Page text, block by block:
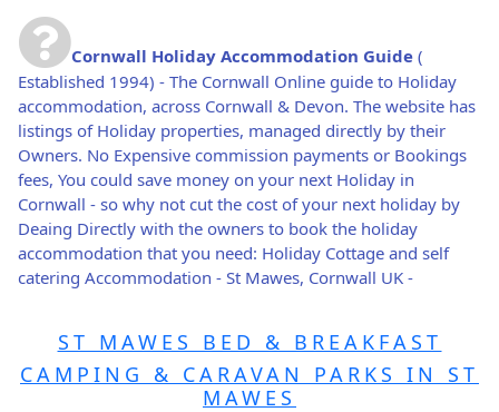
Cornwall Holiday Accommodation Guide (
Established 1994) - The Cornwall Online guide to Holiday
accommodation, across Cornwall & Devon. The website has
listings of Holiday properties, managed directly by their
Owners. No Expensive commission payments or Bookings
fees, You could save money on your next Holiday in
Cornwall - so why not cut the cost of your next holiday by
Deaing Directly with the owners to book the holiday
accommodation that you need: Holiday Cottage and self
catering Accommodation - St Mawes, Cornwall UK -
ST MAWES BED & BREAKFAST
CAMPING & CARAVAN PARKS IN ST
MAWES